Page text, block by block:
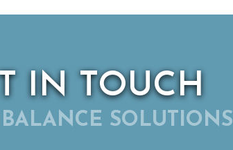
IN TOUCH
SOLUTIONS